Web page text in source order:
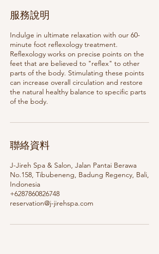
服務說明
Indulge in ultimate relaxation with our 60-
minute foot reflexology treatment.
Reflexology works on precise points on the
feet that are believed to "reflex" to other
parts of the body. Stimulating these points
can increase overall circulation and restore
the natural healthy balance to specific parts
of the body.
聯絡資料
J-Jireh Spa & Salon, Jalan Pantai Berawa
No.158, Tibubeneng, Badung Regency, Bali,
Indonesia
+6287860826748
reservation@j-jirehspa.com